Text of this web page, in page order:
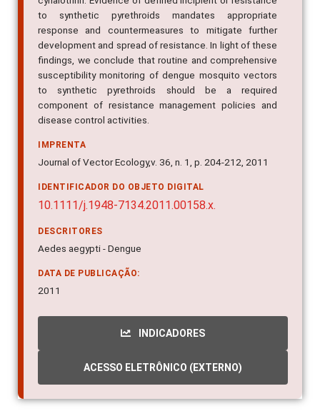
to synthetic pyrethroids mandates appropriate
response and countermeasures to mitigate further
development and spread of resistance. In light of these
findings, we conclude that routine and comprehensive
susceptibility monitoring of dengue mosquito vectors
to synthetic pyrethroids should be a required
component of resistance management policies and
disease control activities.
IMPRENTA
Journal of Vector Ecology,v. 36, n. 1, p. 204-212, 2011
IDENTIFICADOR DO OBJETO DIGITAL
10.1111/j.1948-7134.2011.00158.x.
DESCRITORES
Aedes aegypti - Dengue
DATA DE PUBLICAÇÃO:
2011
INDICADORES
ACESSO ELETRÔNICO (EXTERNO)